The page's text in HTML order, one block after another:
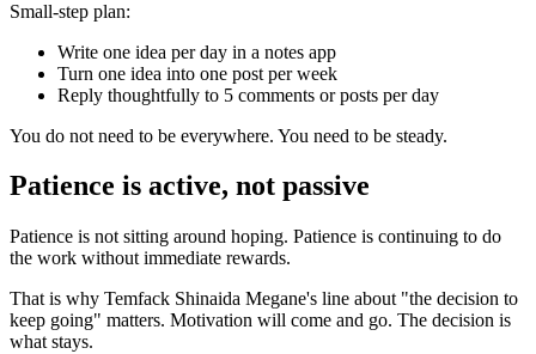
Small-step plan:
Write one idea per day in a notes app
Turn one idea into one post per week
Reply thoughtfully to 5 comments or posts per day
You do not need to be everywhere. You need to be steady.
Patience is active, not passive
Patience is not sitting around hoping. Patience is continuing to do
the work without immediate rewards.
That is why Temfack Shinaida Megane's line about "the decision to
keep going" matters. Motivation will come and go. The decision is
what stays.